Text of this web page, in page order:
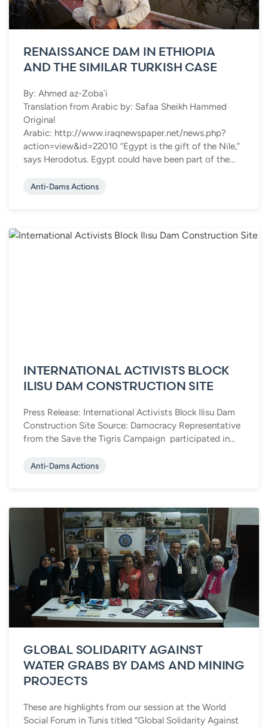
RENAISSANCE DAM IN ETHIOPIA
AND THE SIMILAR TURKISH CASE
By: Ahmed az-Zoba`i
Translation from Arabic by: Safaa Sheikh Hammed
Original
Arabic: http://www.iraqnewspaper.net/news.php?
action=view&id=22010 “Egypt is the gift of the Nile,”
says Herodotus. Egypt could have been part of the...
Anti-Dams Actions
INTERNATIONAL ACTIVISTS BLOCK
ILISU DAM CONSTRUCTION SITE
Press Release: International Activists Block Ilisu Dam
Construction Site Source: Damocracy Representative
from the Save the Tigris Campaign participated in...
Anti-Dams Actions
GLOBAL SOLIDARITY AGAINST
WATER GRABS BY DAMS AND MINING
PROJECTS
These are highlights from our session at the World
Social Forum in Tunis titled “Global Solidarity Against